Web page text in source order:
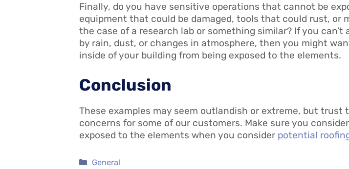
Finally, do you have sensitive operations that cannot be
equipment that could be damaged, tools that could rust, or
the case of a research lab or something similar? If you
by rain, dust, or changes in atmosphere, then you might
inside of your building from being exposed to the elements.
Conclusion
These examples may seem outlandish or extreme, but
concerns for some of our customers. Make sure you
exposed to the elements when you consider potential
Categories
General